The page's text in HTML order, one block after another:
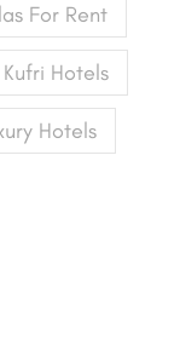
For Rent
Kufri Hotels
Hotels